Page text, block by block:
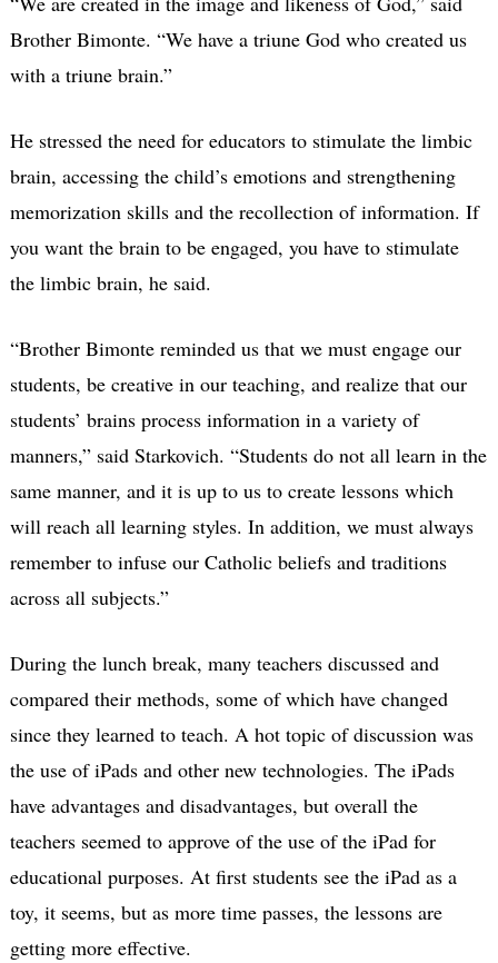
Brother Bimonte. “We have a triune God who created us
with a triune brain.”
He stressed the need for educators to stimulate the limbic
brain, accessing the child’s emotions and strengthening
memorization skills and the recollection of information. If
you want the brain to be engaged, you have to stimulate
the limbic brain, he said.
“Brother Bimonte reminded us that we must engage our
students, be creative in our teaching, and realize that our
students’ brains process information in a variety of
manners,” said Starkovich. “Students do not all learn in the
same manner, and it is up to us to create lessons which
will reach all learning styles. In addition, we must always
remember to infuse our Catholic beliefs and traditions
across all subjects.”
During the lunch break, many teachers discussed and
compared their methods, some of which have changed
since they learned to teach. A hot topic of discussion was
the use of iPads and other new technologies. The iPads
have advantages and disadvantages, but overall the
teachers seemed to approve of the use of the iPad for
educational purposes. At first students see the iPad as a
toy, it seems, but as more time passes, the lessons are
getting more effective.